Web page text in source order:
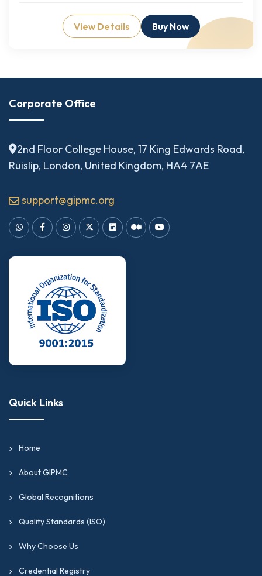
View Details Buy Now
Corporate Office
2nd Floor College House, 17 King Edwards Road,
Ruislip, London, United Kingdom, HA4 7AE
support@gipmc.org
Quick Links
Home
About GIPMC
Global Recognitions
Quality Standards (ISO)
Why Choose Us
Credential Registry